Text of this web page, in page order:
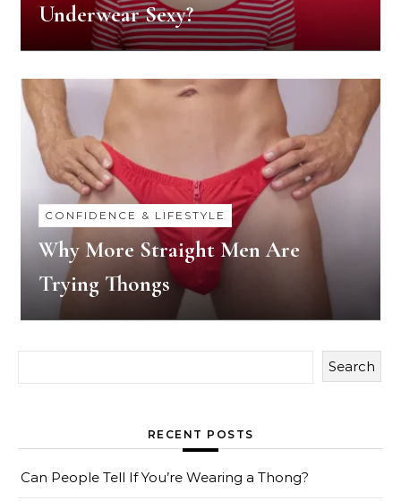
Underwear Sexy?
CONFIDENCE & LIFESTYLE
Why More Straight Men Are
Trying Thongs
Search
RECENT POSTS
Can People Tell If You’re Wearing a Thong?